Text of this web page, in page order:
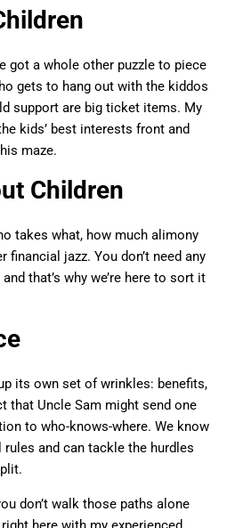
got a whole other puzzle to piece
gets to hang out with the kiddos
support are big ticket items. My
kids’ best interests front and
maze.
Children
takes what, how much alimony
financial jazz. You don’t need any
that’s why we’re here to sort it
its own set of wrinkles: benefits,
that Uncle Sam might send one
to who-knows-where. We know
and can tackle the hurdles
don’t walk those paths alone